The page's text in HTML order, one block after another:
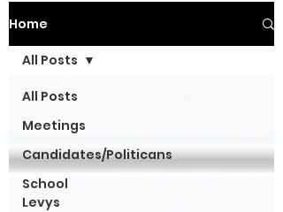
Home
All Posts
Meetings
Candidates/Politicans
School
Levys
All Posts